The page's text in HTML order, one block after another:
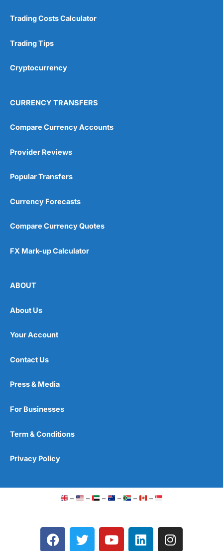
Customer Service
Research & Analysis
4.9
Trading Costs Calculator
Trading Tips
Cryptocurrency
CURRENCY TRANSFERS
Compare Currency Accounts
Provider Reviews
Popular Transfers
Currency Forecasts
Compare Currency Quotes
FX Mark-up Calculator
ABOUT
About Us
Your Account
Contact Us
Press & Media
For Businesses
Term & Conditions
Privacy Policy
– – – – – –
F
a
T
w
Y
o
L
i
I
n